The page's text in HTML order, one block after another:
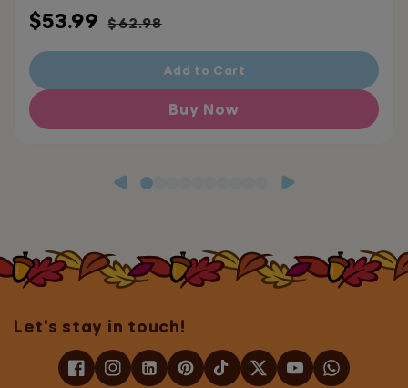
Sale
price
$53.99
Regular
price
$62.98
Add to Cart
Buy Now
Let's stay in touch!